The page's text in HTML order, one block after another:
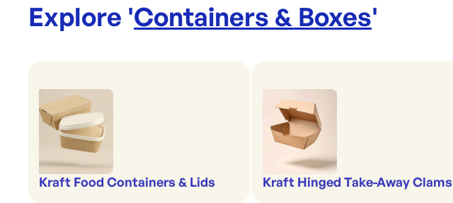
Explore 'Containers & Boxes'
Kraft Food Containers & Lids Kraft Hinged Take-Away Clams